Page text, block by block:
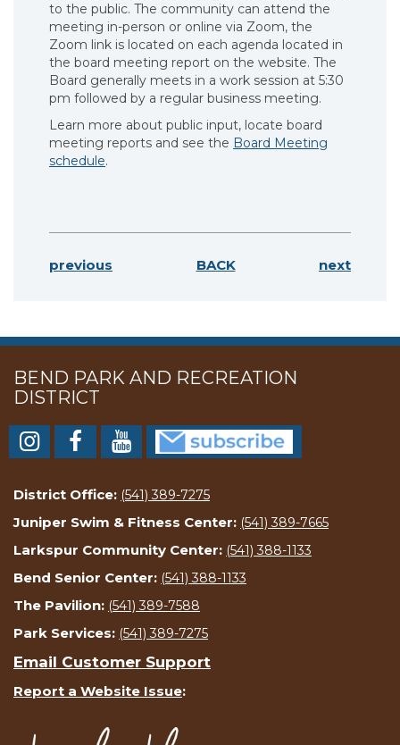
to the public. The community can attend the
meeting in-person or online via Zoom, the
Zoom link is located on each agenda located in
the board meeting report on the website. The
Board generally meets in a work session at 5:30
pm followed by a regular business meeting.
Learn more about public input, locate board
meeting reports and see the Board Meeting
schedule.
previous BACK next
BEND PARK AND RECREATION
DISTRICT
District Office: (541) 389-7275
Juniper Swim & Fitness Center: (541) 389-7665
Larkspur Community Center: (541) 388-1133
Bend Senior Center: (541) 388-1133
The Pavilion: (541) 389-7588
Park Services: (541) 389-7275
Email Customer Support
Report a Website Issue: